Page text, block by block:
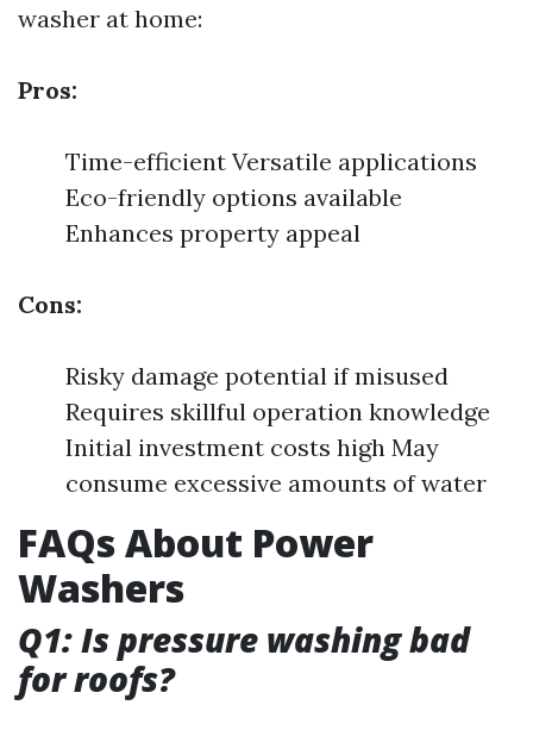
washer at home:
Pros:
Time-efficient Versatile applications
Eco-friendly options available
Enhances property appeal
Cons:
Risky damage potential if misused
Requires skillful operation knowledge
Initial investment costs high May
consume excessive amounts of water
FAQs About Power
Washers
Q1: Is pressure washing bad
for roofs?